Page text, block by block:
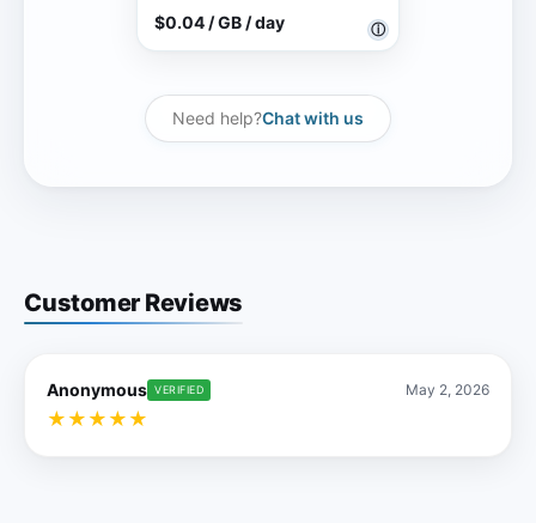
ⓘ
$0.04 / GB / day
Need help?Chat with us
Customer Reviews
Anonymous VERIFIED May 2, 2026
★ ★ ★ ★ ★